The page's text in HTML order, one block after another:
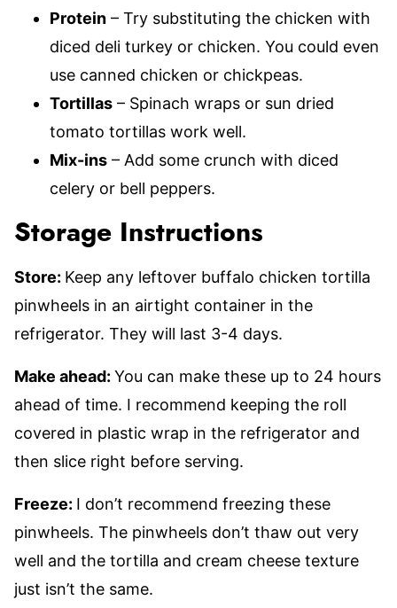
Protein – Try substituting the chicken with
diced deli turkey or chicken. You could even
use canned chicken or chickpeas.
Tortillas – Spinach wraps or sun dried
tomato tortillas work well.
Mix-ins – Add some crunch with diced
celery or bell peppers.
Storage Instructions
Store: Keep any leftover buffalo chicken tortilla
pinwheels in an airtight container in the
refrigerator. They will last 3-4 days.
Make ahead: You can make these up to 24 hours
ahead of time. I recommend keeping the roll
covered in plastic wrap in the refrigerator and
then slice right before serving.
Freeze: I don’t recommend freezing these
pinwheels. The pinwheels don’t thaw out very
well and the tortilla and cream cheese texture
just isn’t the same.